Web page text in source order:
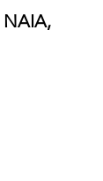
NAIA,